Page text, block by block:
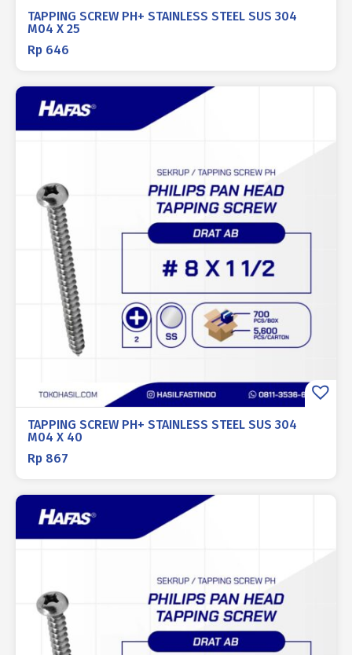
TAPPING SCREW PH+ STAINLESS STEEL SUS 304
M04 X 25
Rp 646
TAPPING SCREW PH+ STAINLESS STEEL SUS 304
M04 X 40
Rp 867